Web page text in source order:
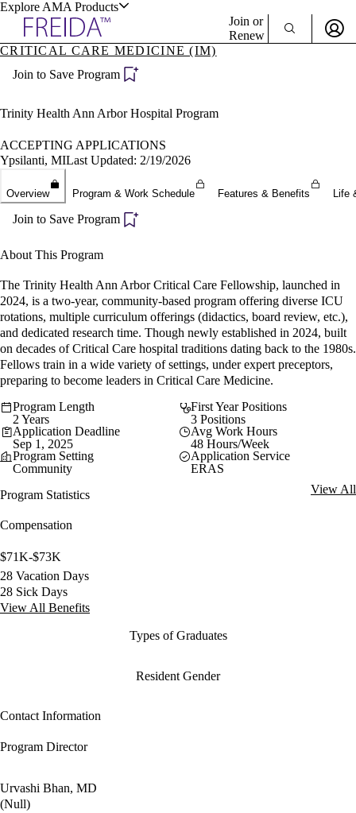
Explore AMA Products
Specialties
Positions
Directory
Director Portal
Join or
Renew
Become a Member
CRITICAL CARE MEDICINE (IM)
Join to Save Program
Trinity Health Ann Arbor Hospital Program
ACCEPTING APPLICATIONS
Ypsilanti, MILast Updated: 2/19/2026
Overview Program & Work Schedule Features & Benefits Life
Join to Save Program
About This Program
The Trinity Health Ann Arbor Critical Care Fellowship, launched in
2024, is a two-year, community-based program offering diverse ICU
rotations, multiple curriculum offerings (didactics, board review, etc.),
and dedicated research time. Though newly established in 2024, built
on decades of Critical Care hospital traditions dating back to the 1980s.
Fellows train in a wide variety of settings, under expert preceptors,
preparing to become leaders in Critical Care Medicine.
Program Length
2 Years
First Year Positions
3 Positions
Application Deadline
Sep 1, 2025
Avg Work Hours
48 Hours/Week
Program Setting
Community
Application Service
ERAS
Program Statistics
View All
Compensation
$71K-$73K
28 Vacation Days
28 Sick Days
View All Benefits
Types of Graduates
Resident Gender
Contact Information
Program Director
Urvashi Bhan, MD
(Null)